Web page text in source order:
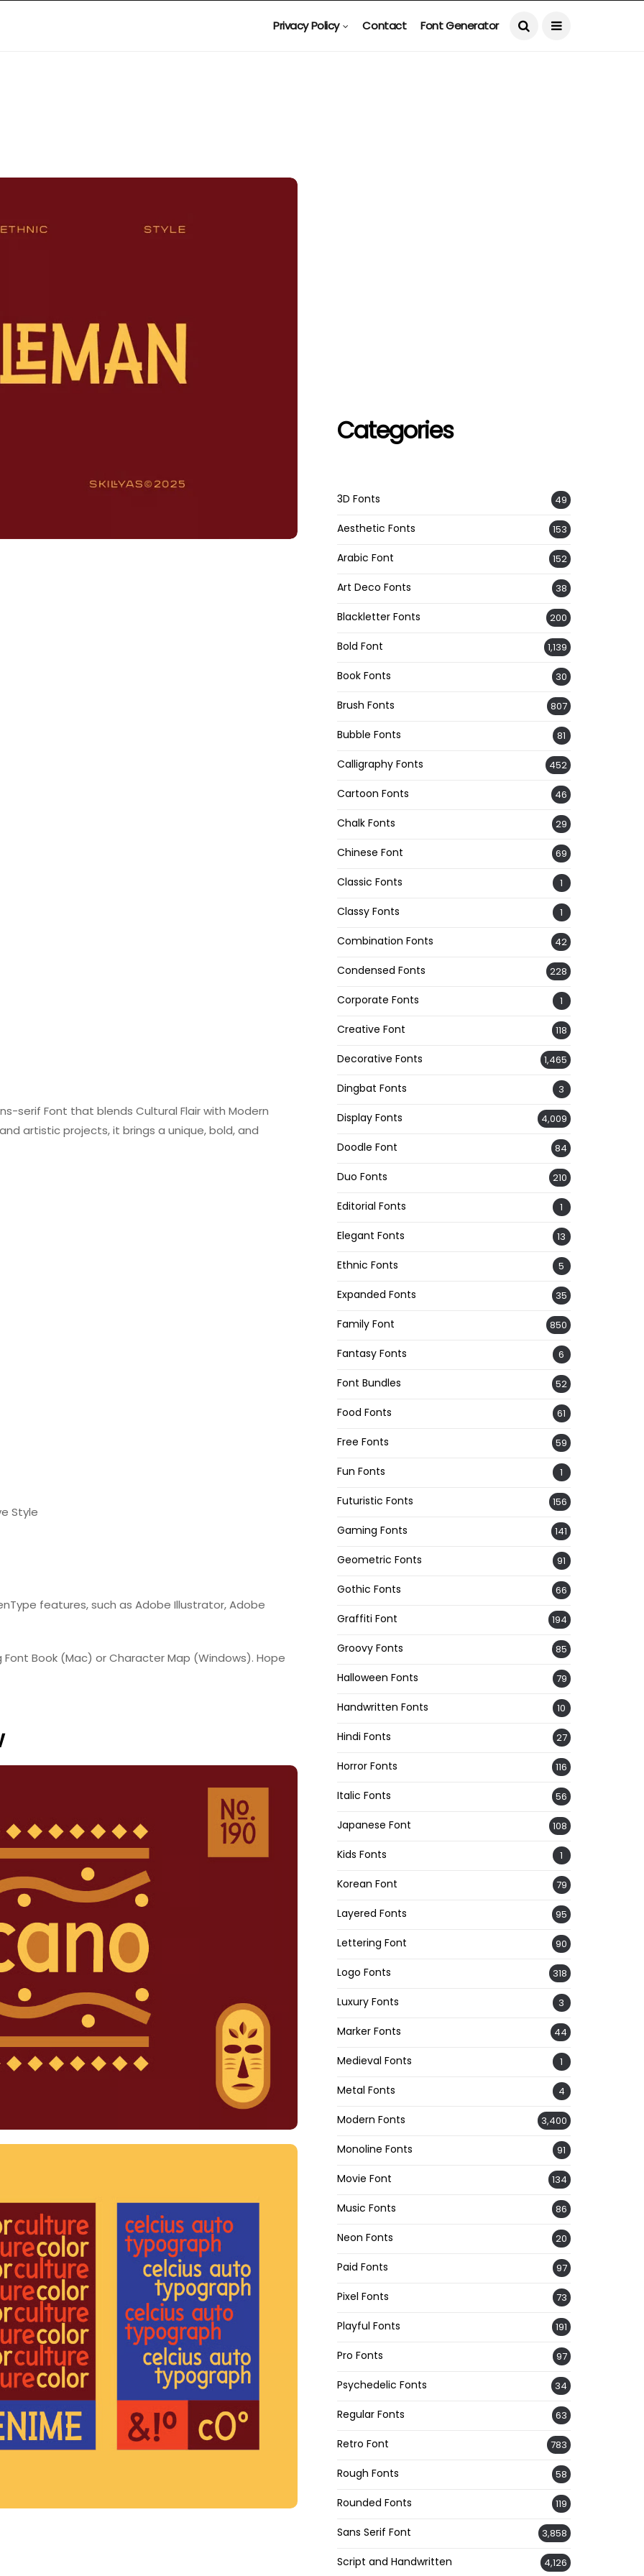
Privacy Policy Contact Font Generator
serif Font that blends Cultural Flair with Modern
artistic projects, it brings a unique, bold, and
Style
features, such as Adobe Illustrator, Adobe
Book (Mac) or Character Map (Windows). Hope
Categories
3D Fonts 49
Aesthetic Fonts 153
Arabic Font 152
Art Deco Fonts 38
Blackletter Fonts 200
Bold Font 1,139
Book Fonts 30
Brush Fonts 807
Bubble Fonts 81
Calligraphy Fonts 452
Cartoon Fonts 46
Chalk Fonts 29
Chinese Font 69
Classic Fonts 1
Classy Fonts 1
Combination Fonts 42
Condensed Fonts 228
Corporate Fonts 1
Creative Font 118
Decorative Fonts 1,465
Dingbat Fonts 3
Display Fonts 4,009
Doodle Font 84
Duo Fonts 210
Editorial Fonts 1
Elegant Fonts 13
Ethnic Fonts 5
Expanded Fonts 35
Family Font 850
Fantasy Fonts 6
Font Bundles 52
Food Fonts 61
Free Fonts 59
Fun Fonts 1
Futuristic Fonts 156
Gaming Fonts 141
Geometric Fonts 91
Gothic Fonts 66
Graffiti Font 194
Groovy Fonts 85
Halloween Fonts 79
Handwritten Fonts 10
Hindi Fonts 27
Horror Fonts 116
Italic Fonts 56
Japanese Font 108
Kids Fonts 1
Korean Font 79
Layered Fonts 95
Lettering Font 90
Logo Fonts 318
Luxury Fonts 3
Marker Fonts 44
Medieval Fonts 1
Metal Fonts 4
Modern Fonts 3,400
Monoline Fonts 91
Movie Font 134
Music Fonts 86
Neon Fonts 20
Paid Fonts 97
Pixel Fonts 73
Playful Fonts 191
Pro Fonts 97
Psychedelic Fonts 34
Regular Fonts 63
Retro Font 783
Rough Fonts 58
Rounded Fonts 119
Sans Serif Font 3,858
Script and Handwritten 4,126